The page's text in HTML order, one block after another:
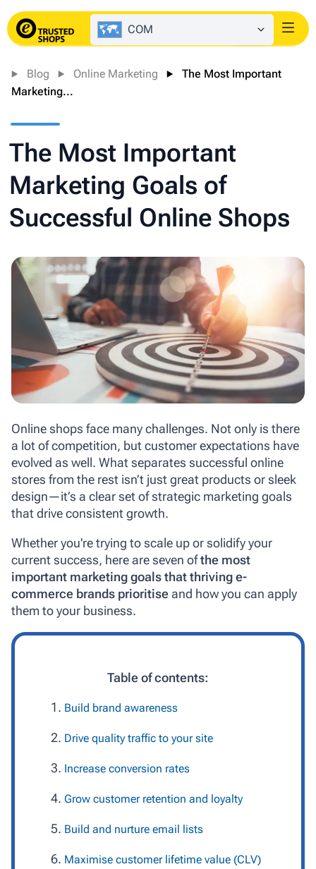
COM Login
Blog Online Marketing
The Most Important
Marketing...
The Most Important
Marketing Goals of
Successful Online Shops
Online shops face many challenges. Not only is there
a lot of competition, but customer expectations have
evolved as well. What separates successful online
stores from the rest isn’t just great products or sleek
design—it’s a clear set of strategic marketing goals
that drive consistent growth.
Whether you're trying to scale up or solidify your
current success, here are seven ofthe most
important marketing goals that thriving e-
commerce brands prioritise and how you can apply
them to your business.
Table of contents:
Build brand awareness
Drive quality traffic to your site
Increase conversion rates
Grow customer retention and loyalty
Build and nurture email lists
Maximise customer lifetime value (CLV)